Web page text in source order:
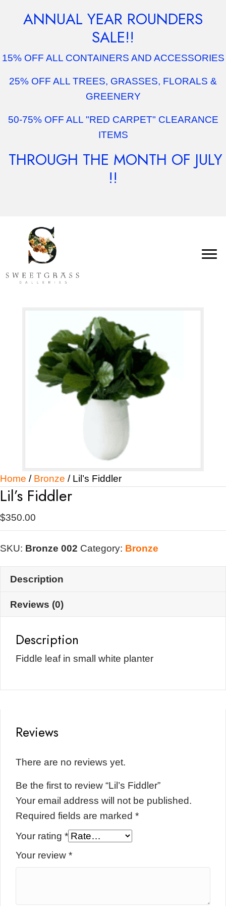
ANNUAL YEAR ROUNDERS
SALE!!
15% OFF ALL CONTAINERS AND ACCESSORIES
25% OFF ALL TREES, GRASSES, FLORALS &
GREENERY
50-75% OFF ALL "RED CARPET" CLEARANCE
ITEMS
THROUGH THE MONTH OF JULY
!!
Home / Bronze / Lil’s Fiddler
Lil’s Fiddler
$350.00
SKU: Bronze 002 Category: Bronze
Description
Reviews (0)
Description
Fiddle leaf in small white planter
Reviews
There are no reviews yet.
Be the first to review “Lil’s Fiddler”
Your email address will not be published.
Required fields are marked *
Your rating *
Your review *